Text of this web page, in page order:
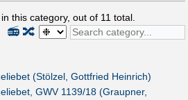
this category, out of 11 total.
🔀
📻
(Stölzel, Gottfried Heinrich)
GWV 1139/18 (Graupner,